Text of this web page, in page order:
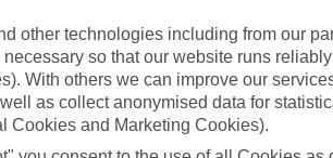
other technologies including from our
necessary so that our website runs
With others we can improve our
as collect anonymised data for
Cookies and Marketing Cookies).